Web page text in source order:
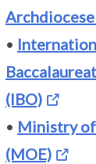
•
(IBO)
• Ministry
(MOE)